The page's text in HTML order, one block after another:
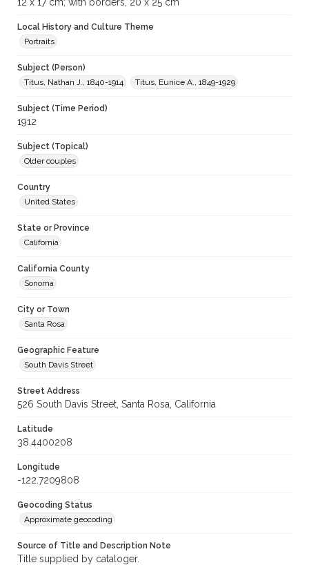
Local History and Culture Theme
Portraits
Subject (Person)
Titus, Nathan J., 1840-1914
Titus, Eunice A., 1849-1929
Subject (Time Period)
1912
Subject (Topical)
Older couples
Country
United States
State or Province
California
California County
Sonoma
City or Town
Santa Rosa
Geographic Feature
South Davis Street
Street Address
526 South Davis Street, Santa Rosa, California
Latitude
38.4400208
Longitude
-122.7209808
Geocoding Status
Approximate geocoding
Source of Title and Description Note
Title supplied by cataloger.